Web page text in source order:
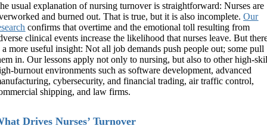
usual explanation of nursing turnover is straightforward: Nurses are
and burned out. That is true, but it is also incomplete.Our
confirms that overtime and the emotional toll resulting from
clinical events increase the likelihood that nurses leave. But
a more useful insight: Not all job demands push people out; some pull
in. Our lessons apply not only to nursing, but also to other high-
burnout environments such as software development, advanced
cybersecurity, and financial trading, air traffic control,
shipping, and law firms.
Drives Nurses’ Turnover